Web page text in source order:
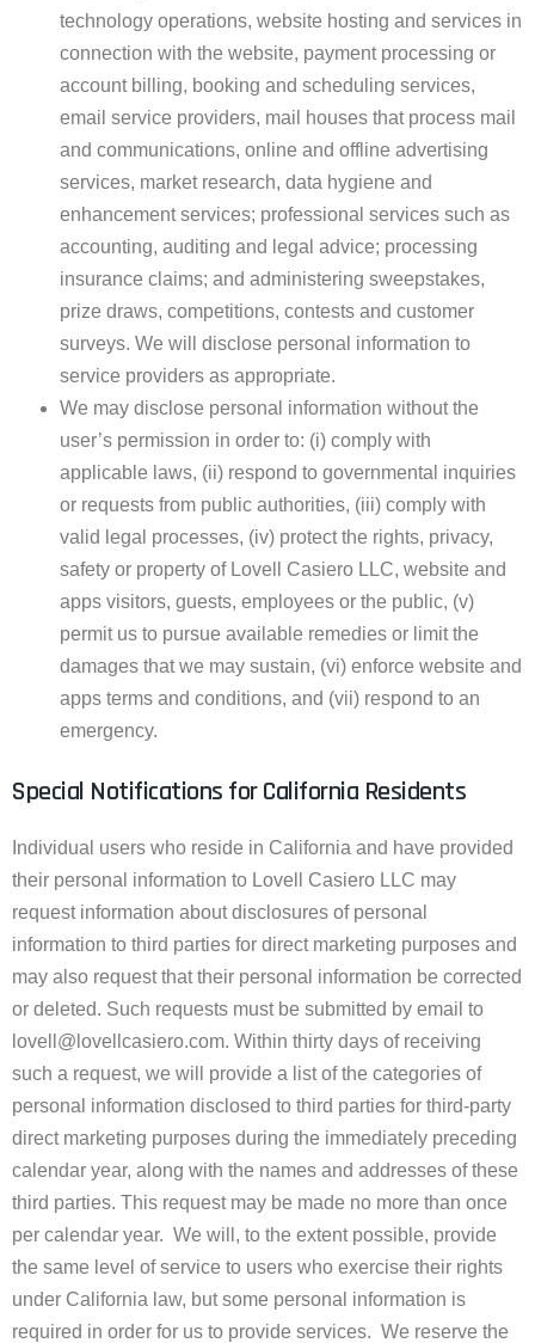
technology operations, website hosting and services in
connection with the website, payment processing or
account billing, booking and scheduling services,
email service providers, mail houses that process mail
and communications, online and offline advertising
services, market research, data hygiene and
enhancement services; professional services such as
accounting, auditing and legal advice; processing
insurance claims; and administering sweepstakes,
prize draws, competitions, contests and customer
surveys. We will disclose personal information to
service providers as appropriate.
We may disclose personal information without the
user’s permission in order to: (i) comply with
applicable laws, (ii) respond to governmental inquiries
or requests from public authorities, (iii) comply with
valid legal processes, (iv) protect the rights, privacy,
safety or property of Lovell Casiero LLC, website and
apps visitors, guests, employees or the public, (v)
permit us to pursue available remedies or limit the
damages that we may sustain, (vi) enforce website and
apps terms and conditions, and (vii) respond to an
emergency.
Special Notifications for California Residents
Individual users who reside in California and have provided
their personal information to Lovell Casiero LLC may
request information about disclosures of personal
information to third parties for direct marketing purposes and
may also request that their personal information be corrected
or deleted. Such requests must be submitted by email to
lovell@lovellcasiero.com. Within thirty days of receiving
such a request, we will provide a list of the categories of
personal information disclosed to third parties for third-party
direct marketing purposes during the immediately preceding
calendar year, along with the names and addresses of these
third parties. This request may be made no more than once
per calendar year. We will, to the extent possible, provide
the same level of service to users who exercise their rights
under California law, but some personal information is
required in order for us to provide services. We reserve the